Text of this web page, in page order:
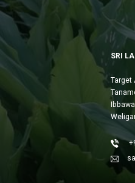
SRI
Target